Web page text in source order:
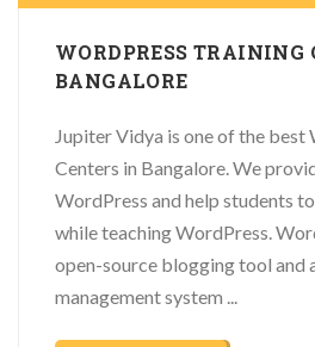
WORDPRESS TRAINING
BANGALORE
Jupiter Vidya is one of the best
Centers in Bangalore. We
WordPress and help students
while teaching WordPress.
open-source blogging tool and
management system ...